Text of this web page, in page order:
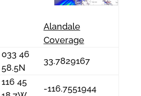
Alandale
Coverage
033 46
58.5N
33.7829167
116 45
-116.7551944